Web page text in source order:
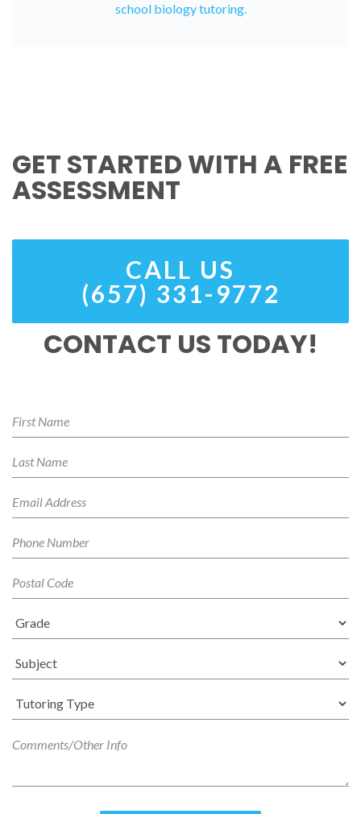
school biology tutoring.
GET STARTED WITH A FREE
ASSESSMENT
CALL US
(657) 331-9772
CONTACT US TODAY!